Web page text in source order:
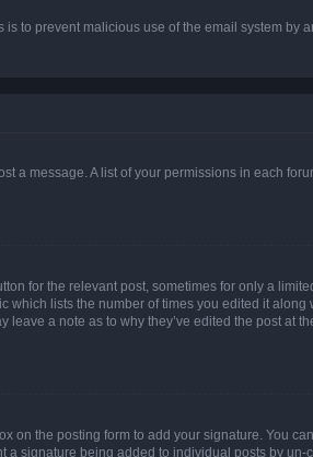
to prevent malicious use of the email system by
a message. A list of your permissions in each
for the relevant post, sometimes for only a
which lists the number of times you edited it along
a note as to why they’ve edited the post at
on the posting form to add your signature. You
a signature being added to individual posts by un-